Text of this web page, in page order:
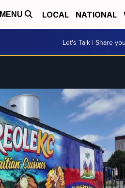
MENU LOCAL NATIONAL
Let's Talk | Share